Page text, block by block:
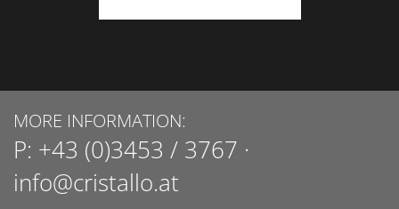
MORE INFORMATION:
P: +43 (0)3453 / 3767 ·
info@cristallo.at